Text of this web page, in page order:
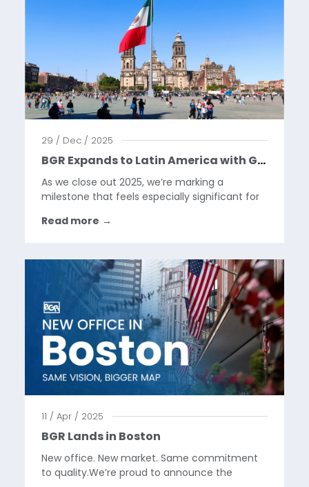
29 / Dec / 2025
BGR Expands to Latin America with Google Pixel Launch in Mexico
As we close out 2025, we’re marking a
milestone that feels especially significant for
into Latin America, supporting the launch of
Read more →
11 / Apr / 2025
BGR Lands in Boston
New office. New market. Same commitment
to quality.We’re proud to announce the